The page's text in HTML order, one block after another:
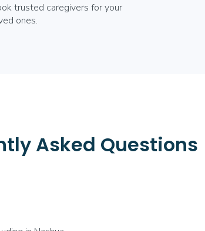
trusted caregivers for your
ones.
Asked Questions